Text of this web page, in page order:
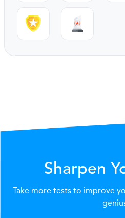
Sharpen
Take more tests to improve